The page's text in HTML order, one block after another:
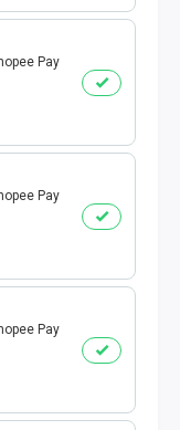
Pay
Pay
Pay